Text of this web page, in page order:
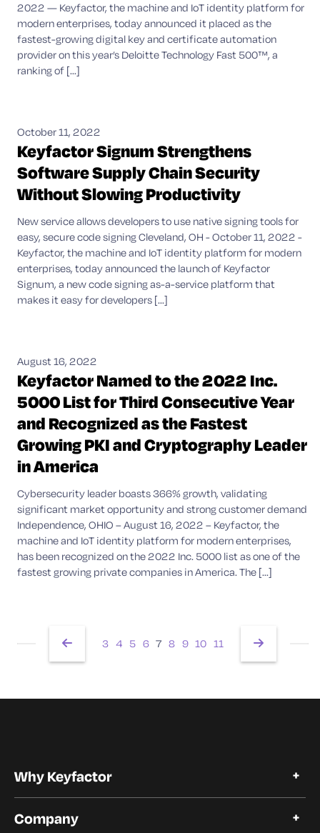
2022 — Keyfactor, the machine and IoT identity platform for
modern enterprises, today announced it placed as the
fastest-growing digital key and certificate automation
provider on this year’s Deloitte Technology Fast 500™, a
ranking of [...]
October 11, 2022
Keyfactor Signum Strengthens
Software Supply Chain Security
Without Slowing Productivity
New service allows developers to use native signing tools for
easy, secure code signing Cleveland, OH - October 11, 2022 -
Keyfactor, the machine and IoT identity platform for modern
enterprises, today announced the launch of Keyfactor
Signum, a new code signing as-a-service platform that
makes it easy for developers [...]
August 16, 2022
Keyfactor Named to the 2022 Inc.
5000 List for Third Consecutive Year
and Recognized as the Fastest
Growing PKI and Cryptography Leader
in America
Cybersecurity leader boasts 366% growth, validating
significant market opportunity and strong customer demand
Independence, OHIO – August 16, 2022 – Keyfactor, the
machine and IoT identity platform for modern enterprises,
has been recognized on the 2022 Inc. 5000 list as one of the
fastest growing private companies in America. The [...]
3 4 5 6 7 8 9 10 11
Why Keyfactor
Customer Stories
Company